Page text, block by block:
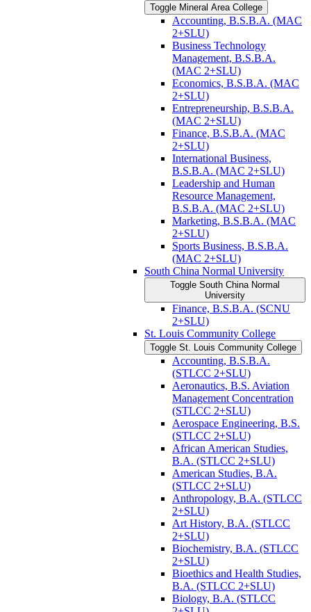
Toggle Mineral Area College
Accounting, B.S.B.A. (MAC
2+SLU)
Business Technology
Management, B.S.B.A.
(MAC 2+SLU)
Economics, B.S.B.A. (MAC
2+SLU)
Entrepreneurship, B.S.B.A.
(MAC 2+SLU)
Finance, B.S.B.A. (MAC
2+SLU)
International Business,
B.S.B.A. (MAC 2+SLU)
Leadership and Human
Resource Management,
B.S.B.A. (MAC 2+SLU)
Marketing, B.S.B.A. (MAC
2+SLU)
Sports Business, B.S.B.A.
(MAC 2+SLU)
South China Normal University
Toggle South China Normal
University
Finance, B.S.B.A. (SCNU
2+SLU)
St. Louis Community College
Toggle St. Louis Community College
Accounting, B.S.B.A.
(STLCC 2+SLU)
Aeronautics, B.S. Aviation
Management Concentration
(STLCC 2+SLU)
Aerospace Engineering, B.S.
(STLCC 2+SLU)
African American Studies,
B.A. (STLCC 2+SLU)
American Studies, B.A.
(STLCC 2+SLU)
Anthropology, B.A. (STLCC
2+SLU)
Art History, B.A. (STLCC
2+SLU)
Biochemistry, B.A. (STLCC
2+SLU)
Bioethics and Health Studies,
B.A. (STLCC 2+SLU)
Biology, B.A. (STLCC